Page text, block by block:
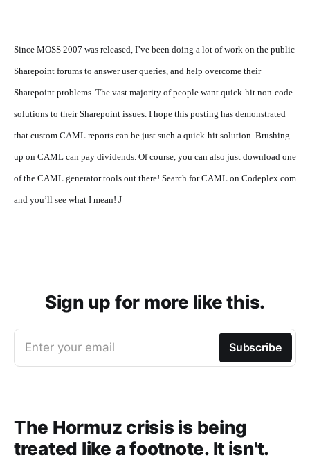
Since MOSS 2007 was released, I’ve been doing a lot of work on the public
Sharepoint forums to answer user queries, and help overcome their
Sharepoint problems. The vast majority of people want quick-hit non-code
solutions to their Sharepoint issues. I hope this posting has demonstrated
that custom CAML reports can be just such a quick-hit solution. Brushing
up on CAML can pay dividends. Of course, you can also just download one
of the CAML generator tools out there! Search for CAML on Codeplex.com
and you’ll see what I mean! J
Sign up for more like this.
Enter your email Subscribe
The Hormuz crisis is being
treated like a footnote. It isn't.